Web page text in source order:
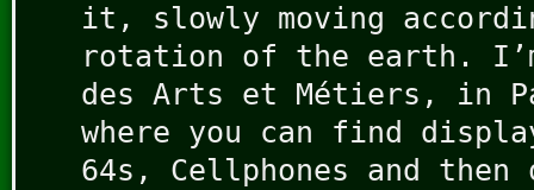
it, slowly moving
rotation of the earth.
des Arts et Métiers, in
where you can find
64s, Cellphones and